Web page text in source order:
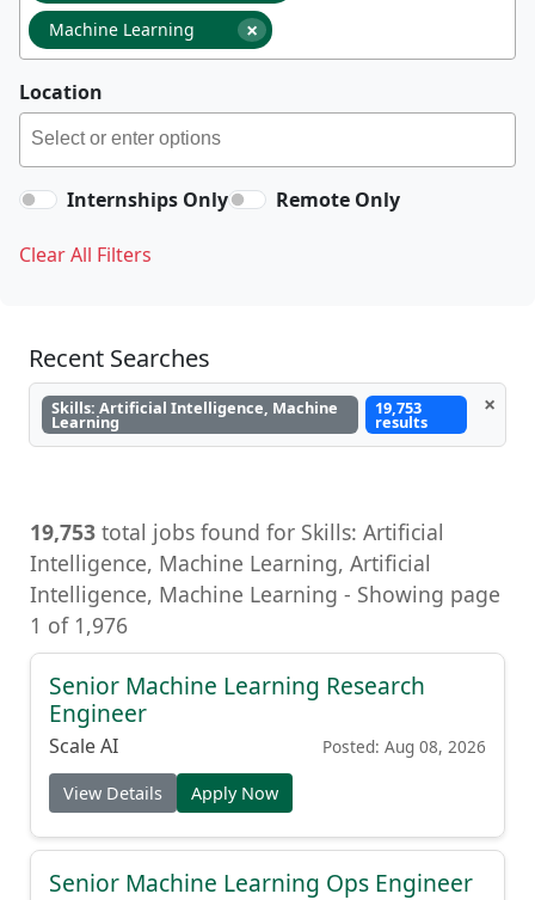
×
Machine Learning
Location
Internships Only Remote Only
Clear All Filters
Recent Searches
Skills: Artificial Intelligence, Machine
Learning
19,753
results
×
19,753 total jobs found for Skills: Artificial
Intelligence, Machine Learning, Artificial
Intelligence, Machine Learning - Showing page
1 of 1,976
Senior Machine Learning Research
Engineer
Scale AI Posted: Aug 08, 2026
View Details Apply Now
Senior Machine Learning Ops Engineer